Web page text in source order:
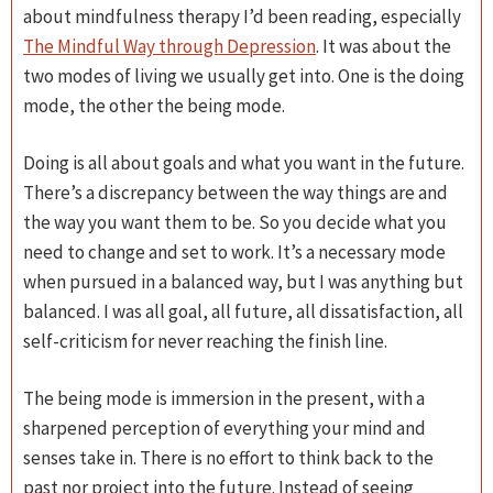
about mindfulness therapy I’d been reading, especially
The Mindful Way through Depression. It was about the
two modes of living we usually get into. One is the doing
mode, the other the being mode.
Doing is all about goals and what you want in the future.
There’s a discrepancy between the way things are and
the way you want them to be. So you decide what you
need to change and set to work. It’s a necessary mode
when pursued in a balanced way, but I was anything but
balanced. I was all goal, all future, all dissatisfaction, all
self-criticism for never reaching the finish line.
The being mode is immersion in the present, with a
sharpened perception of everything your mind and
senses take in. There is no effort to think back to the
past nor project into the future. Instead of seeing